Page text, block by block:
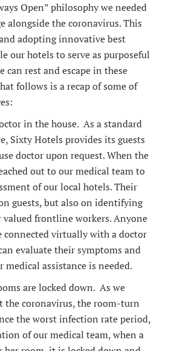
Open” philosophy we needed
alongside the coronavirus. This
adopting innovative best
our hotels to serve as purposeful
can rest and escape in these
follows is a recap of some of
in the house. As a standard
Sixty Hotels provides its guests
doctor upon request. When the
out to our medical team to
of our local hotels. Their
guests, but also on identifying
valued frontline workers. Anyone
virtually with a doctor
evaluate their symptoms and
assistance is needed.
are locked down. As we
the coronavirus, the room-turn
the worst infection rate period,
of our medical team, when a